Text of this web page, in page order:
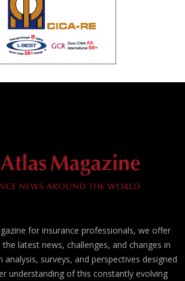
for insurance professionals, we offer
latest news, challenges, and changes in
surveys, and perspectives designed
understanding of this constantly evolving